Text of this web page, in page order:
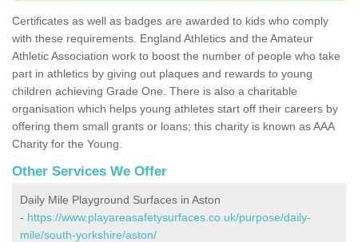
Certificates as well as badges are awarded to kids who comply
with these requirements. England Athletics and the Amateur
Athletic Association work to boost the number of people who take
part in athletics by giving out plaques and rewards to young
children achieving Grade One. There is also a charitable
organisation which helps young athletes start off their careers by
offering them small grants or loans; this charity is known as AAA
Charity for the Young.
Other Services We Offer
Daily Mile Playground Surfaces in Aston
- https://www.playareasafetysurfaces.co.uk/purpose/daily-
mile/south-yorkshire/aston/